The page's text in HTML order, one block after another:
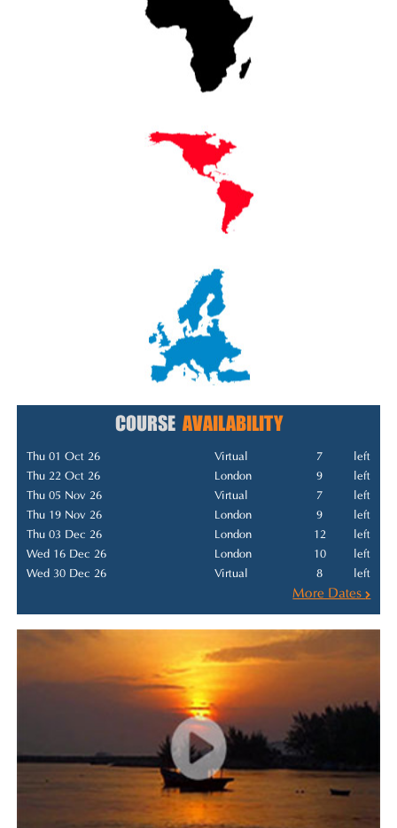
COURSE AVAILABILITY
Thu 01 Oct 26 Virtual 7
left
Thu 22 Oct 26
London 9
left
Thu 05 Nov 26
Virtual 7
left
Thu 19 Nov 26
London 9
left
Thu 03 Dec 26
London 12
left
Wed 16 Dec 26
London 10
left
Wed 30 Dec 26
Virtual 8 left
More Dates